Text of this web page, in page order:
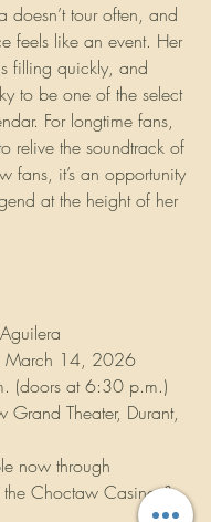
doesn’t tour often, and
feels like an event. Her
filling quickly, and
to be one of the select
For longtime fans,
relive the soundtrack of
fans, it’s an opportunity
at the height of her
March 14, 2026
(doors at 6:30 p.m.)
Grand Theater, Durant,
now through
the Choctaw Casino &